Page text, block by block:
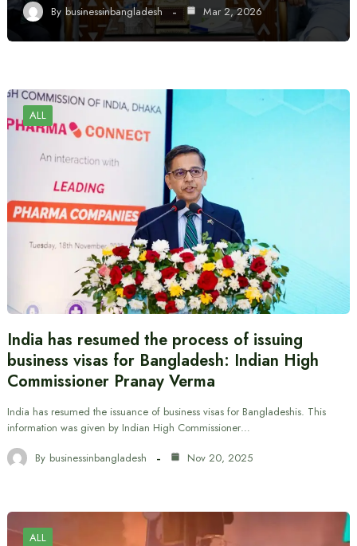
By businessinbangladesh Mar 2, 2026
ALL
India has resumed the process of issuing
business visas for Bangladesh: Indian High
Commissioner Pranay Verma
India has resumed the issuance of business visas for Bangladeshis. This
information was given by Indian High Commissioner…
By businessinbangladesh Nov 20, 2025
ALL